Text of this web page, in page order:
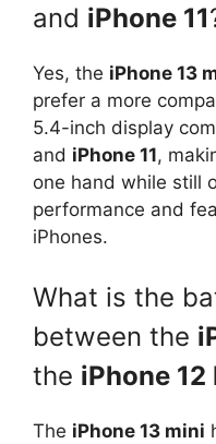
and iPhone 11
Yes, the iPhone 13
prefer a more
5.4-inch display
and iPhone 11,
one hand while still
performance and
iPhones.
What is the
between the
the iPhone 12
The iPhone 13 mini